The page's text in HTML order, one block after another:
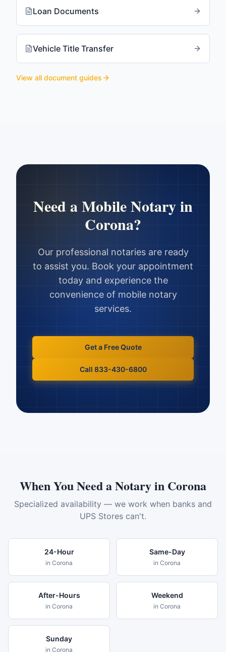
Loan Documents
Vehicle Title Transfer
View all document guides
Need a Mobile Notary in
Corona?
Our professional notaries are ready
to assist you. Book your appointment
today and experience the
convenience of mobile notary
services.
Get a Free Quote
Call 833-430-6800
When You Need a Notary in Corona
Specialized availability — we work when banks and
UPS Stores can't.
24-Hour
in Corona
Same-Day
in Corona
After-Hours
in Corona
Weekend
in Corona
Sunday
in Corona